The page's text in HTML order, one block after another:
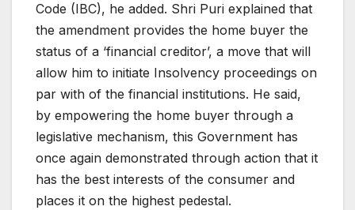
Code (IBC), he added. Shri Puri explained that
the amendment provides the home buyer the
status of a ‘financial creditor’, a move that will
allow him to initiate Insolvency proceedings on
par with of the financial institutions. He said,
by empowering the home buyer through a
legislative mechanism, this Government has
once again demonstrated through action that it
has the best interests of the consumer and
places it on the highest pedestal.